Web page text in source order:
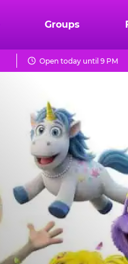
Groups
Open today until 9 PM